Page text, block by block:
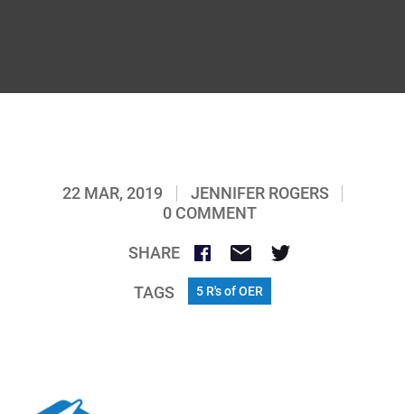
22 MAR, 2019
JENNIFER ROGERS
0 COMMENT
SHARE
TAGS 5 R's of OER